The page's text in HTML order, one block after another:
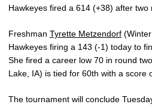
Hawkeyes fired a 614 (+38) after two
Freshman Tyrette Metzendorf
Hawkeyes firing a 143 (-1) today to
She fired a career low 70 in round
Lake, IA) is tied for 60th with a score
The tournament will conclude